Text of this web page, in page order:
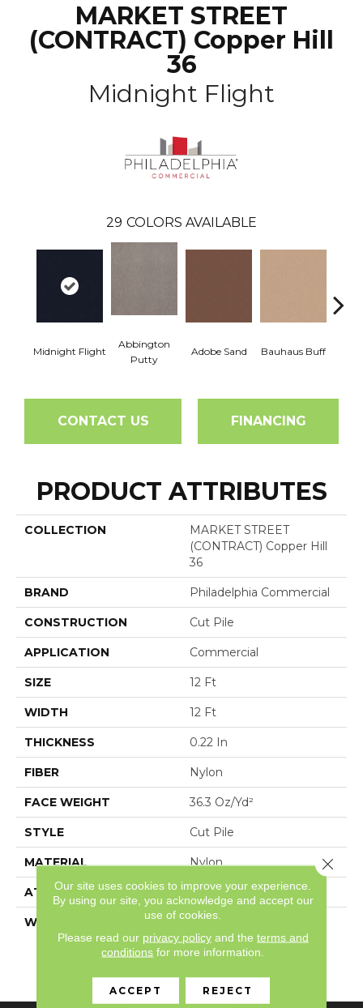
MARKET STREET
(CONTRACT) Copper Hill
36
Midnight Flight
29 COLORS AVAILABLE
Midnight Flight
Abbington
Putty
Adobe Sand Bauhaus Buff
CONTACT US FINANCING
PRODUCT ATTRIBUTES
COLLECTION
MARKET STREET
(CONTRACT) Copper Hill
36
BRAND Philadelphia Commercial
CONSTRUCTION Cut Pile
APPLICATION Commercial
SIZE 12 Ft
WIDTH 12 Ft
THICKNESS 0.22 In
FIBER Nylon
FACE WEIGHT 36.3 Oz/yd²
STYLE Cut Pile
MATERIAL Nylon
ATTACHED PAD Synthetic, ClassicBac®
WARRANTY
10 Yr Quality Assurance,
Broadloom 10 Year
Commercial Limited
Our site uses cookies to improve your experience.
By using our site, you acknowledge and accept our
use of cookies.
Please read our privacy policyand the terms and
conditions for more information.
ACCEPT REJECT
Close